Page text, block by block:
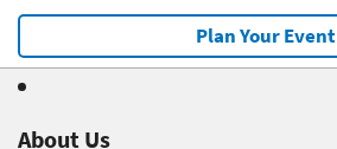
Plan Your Event
About Us